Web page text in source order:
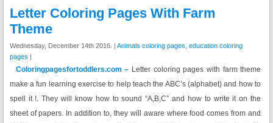
Letter Coloring Pages With Farm
Theme
Wednesday, December 14th 2016. | Animals coloring pages education coloring
pages |
Coloringpagesfortoddlers.com – Letter coloring pages with farm theme
make a fun learning exercise to help teach the ABC’s (alphabet) and how to
spell it !. They will know how to sound “A,B,C” and how to write it on the
sheet of papers. In addition to, they will aware where food comes from and